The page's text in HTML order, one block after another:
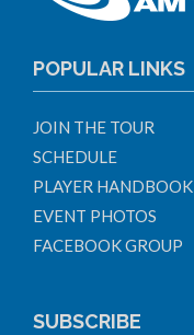
POPULAR LINKS
JOIN THE TOUR
SCHEDULE
PLAYER HANDBOOK
EVENT PHOTOS
FACEBOOK GROUP
SUBSCRIBE